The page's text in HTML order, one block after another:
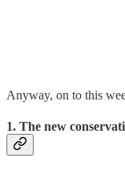
Anyway, on to this
1. The new